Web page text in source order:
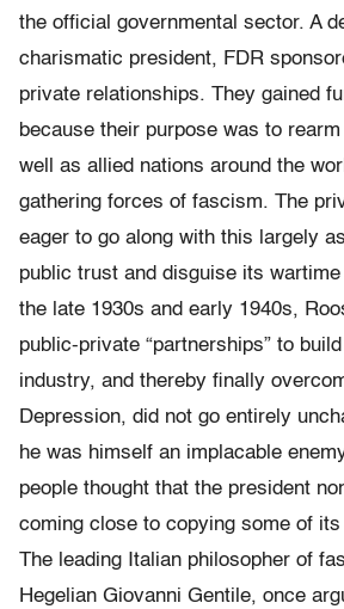
the official governmental sector. A
charismatic president, FDR
private relationships. They gained
because their purpose was to
well as allied nations around the
gathering forces of fascism. The
eager to go along with this largely
public trust and disguise its
the late 1930s and early 1940s,
public-private “partnerships” to
industry, and thereby finally
Depression, did not go entirely
he was himself an implacable
people thought that the president
coming close to copying some of
The leading Italian philosopher of
Hegelian Giovanni Gentile, once